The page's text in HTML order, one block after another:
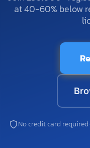
at 40-60% below
No credit card required